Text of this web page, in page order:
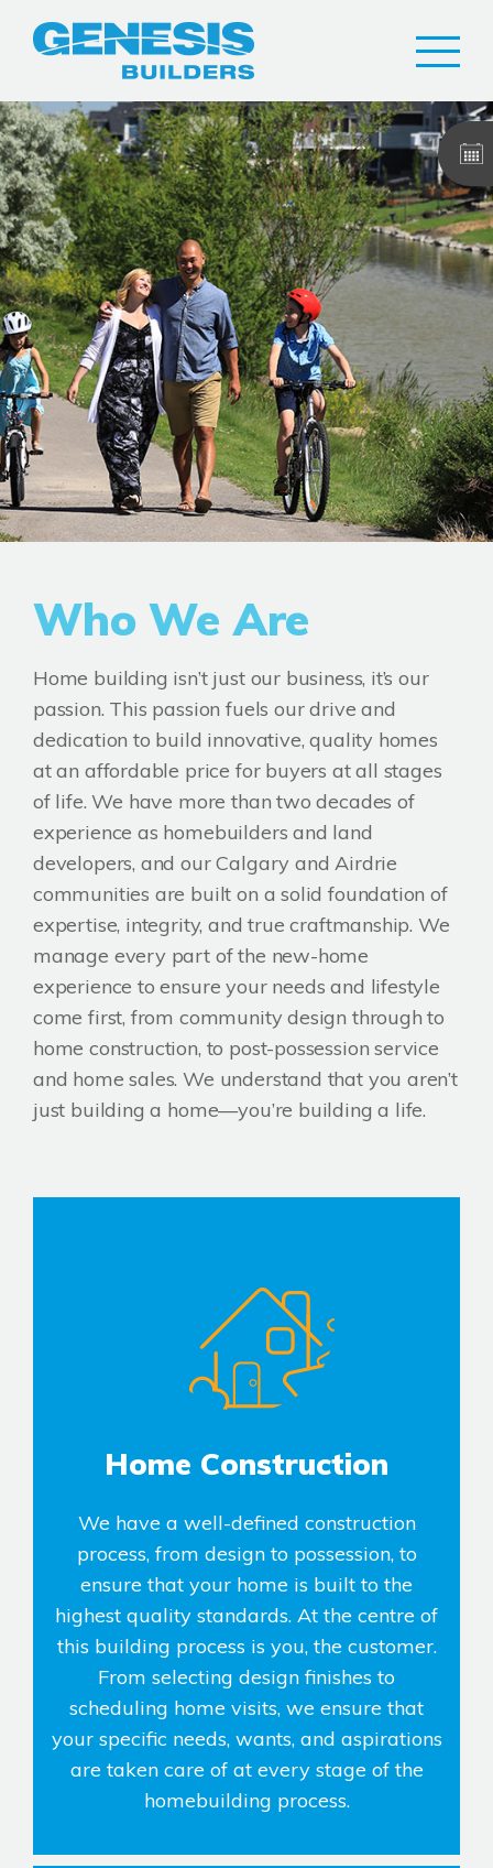
Who We Are
Home building isn’t just our business, it’s our
passion. This passion fuels our drive and
dedication to build innovative, quality homes
at an affordable price for buyers at all stages
of life. We have more than two decades of
experience as homebuilders and land
developers, and our Calgary and Airdrie
communities are built on a solid foundation of
expertise, integrity, and true craftmanship. We
manage every part of the new-home
experience to ensure your needs and lifestyle
come first, from community design through to
home construction, to post-possession service
and home sales. We understand that you aren’t
just building a home—you’re building a life.
Home Construction
We have a well-defined construction
process, from design to possession, to
ensure that your home is built to the
highest quality standards. At the centre of
this building process is you, the customer.
From selecting design finishes to
scheduling home visits, we ensure that
your specific needs, wants, and aspirations
are taken care of at every stage of the
homebuilding process.